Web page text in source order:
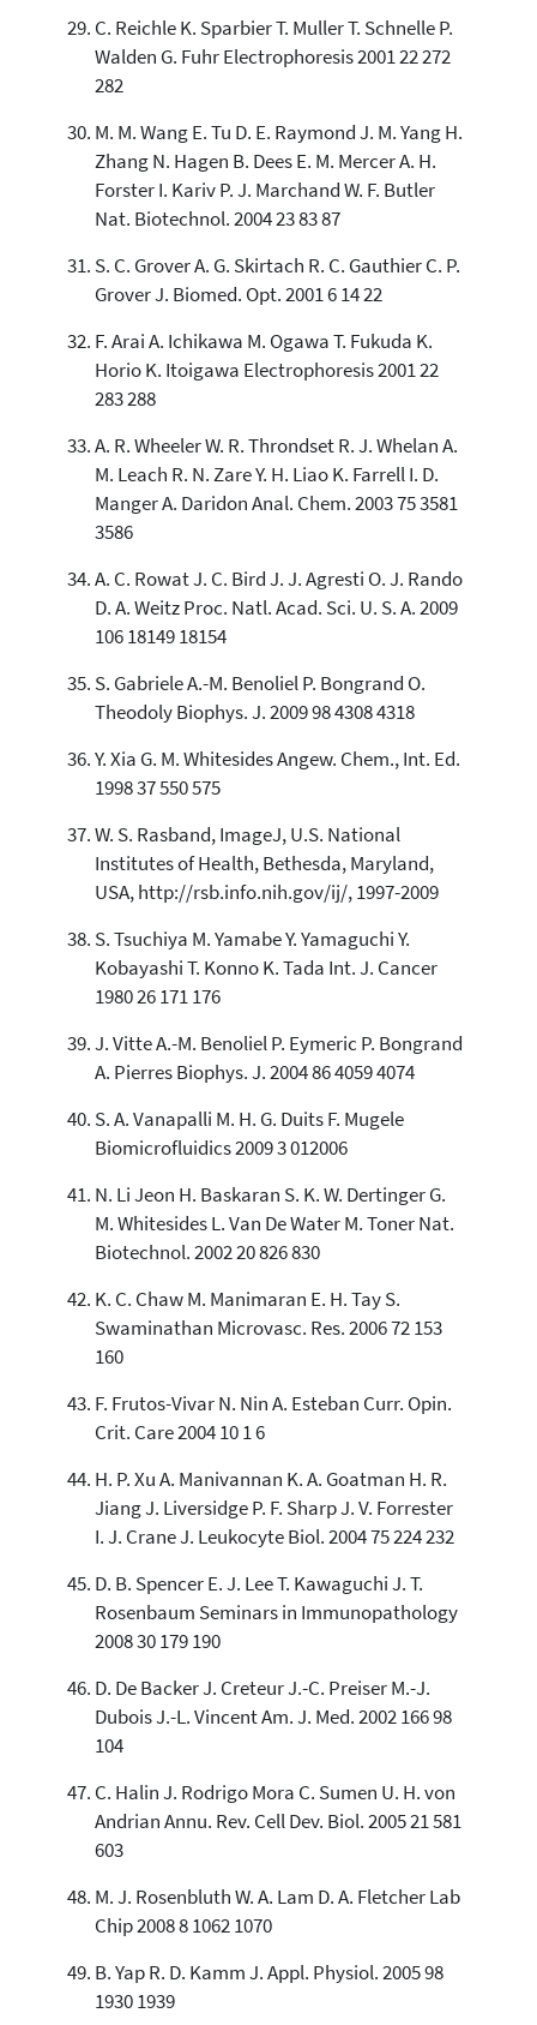
C. Reichle K. Sparbier T. Muller T. Schnelle P.
Walden G. Fuhr Electrophoresis 2001 22 272
282
M. M. Wang E. Tu D. E. Raymond J. M. Yang H.
Zhang N. Hagen B. Dees E. M. Mercer A. H.
Forster I. Kariv P. J. Marchand W. F. Butler
Nat. Biotechnol. 2004 23 83 87
S. C. Grover A. G. Skirtach R. C. Gauthier C. P.
Grover J. Biomed. Opt. 2001 6 14 22
F. Arai A. Ichikawa M. Ogawa T. Fukuda K.
Horio K. Itoigawa Electrophoresis 2001 22
283 288
A. R. Wheeler W. R. Throndset R. J. Whelan A.
M. Leach R. N. Zare Y. H. Liao K. Farrell I. D.
Manger A. Daridon Anal. Chem. 2003 75 3581
3586
A. C. Rowat J. C. Bird J. J. Agresti O. J. Rando
D. A. Weitz Proc. Natl. Acad. Sci. U. S. A. 2009
106 18149 18154
S. Gabriele A.-M. Benoliel P. Bongrand O.
Theodoly Biophys. J. 2009 98 4308 4318
Y. Xia G. M. Whitesides Angew. Chem., Int. Ed.
1998 37 550 575
W. S. Rasband, ImageJ, U.S. National
Institutes of Health, Bethesda, Maryland,
USA, http://rsb.info.nih.gov/ij/, 1997-2009
S. Tsuchiya M. Yamabe Y. Yamaguchi Y.
Kobayashi T. Konno K. Tada Int. J. Cancer
1980 26 171 176
J. Vitte A.-M. Benoliel P. Eymeric P. Bongrand
A. Pierres Biophys. J. 2004 86 4059 4074
S. A. Vanapalli M. H. G. Duits F. Mugele
Biomicrofluidics 2009 3 012006
N. Li Jeon H. Baskaran S. K. W. Dertinger G.
M. Whitesides L. Van De Water M. Toner Nat.
Biotechnol. 2002 20 826 830
K. C. Chaw M. Manimaran E. H. Tay S.
Swaminathan Microvasc. Res. 2006 72 153
160
F. Frutos-Vivar N. Nin A. Esteban Curr. Opin.
Crit. Care 2004 10 1 6
H. P. Xu A. Manivannan K. A. Goatman H. R.
Jiang J. Liversidge P. F. Sharp J. V. Forrester
I. J. Crane J. Leukocyte Biol. 2004 75 224 232
D. B. Spencer E. J. Lee T. Kawaguchi J. T.
Rosenbaum Seminars in Immunopathology
2008 30 179 190
D. De Backer J. Creteur J.-C. Preiser M.-J.
Dubois J.-L. Vincent Am. J. Med. 2002 166 98
104
C. Halin J. Rodrigo Mora C. Sumen U. H. von
Andrian Annu. Rev. Cell Dev. Biol. 2005 21 581
603
M. J. Rosenbluth W. A. Lam D. A. Fletcher Lab
Chip 2008 8 1062 1070
B. Yap R. D. Kamm J. Appl. Physiol. 2005 98
1930 1939